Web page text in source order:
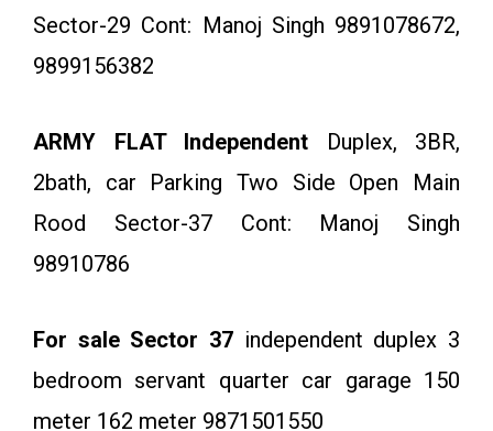
Sector-29 Cont: Manoj Singh 9891078672,
9899156382
ARMY FLAT Independent Duplex, 3BR,
2bath, car Parking Two Side Open Main
Rood Sector-37 Cont: Manoj Singh
98910786
For sale Sector 37 independent duplex 3
bedroom servant quarter car garage 150
meter 162 meter 9871501550